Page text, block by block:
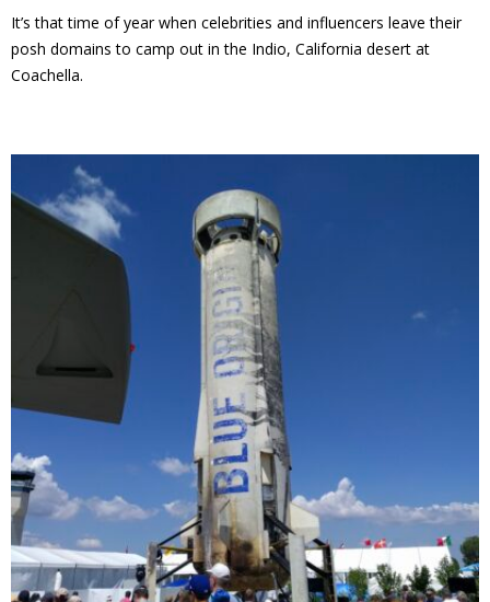
It’s that time of year when celebrities and influencers leave their
posh domains to camp out in the Indio, California desert at
Coachella.